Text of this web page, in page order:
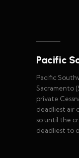
Pacific
Pacific
Sacramento
private
deadliest air
so until the
deadliest to